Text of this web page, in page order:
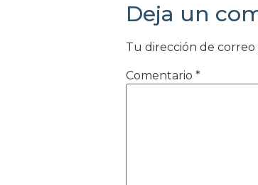
Deja un
Tu dirección de
Comentario *